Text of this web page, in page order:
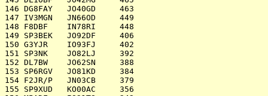
146 DG8FAY   JO40GD     463
147 IV3MGN   JN66OD     449
148 F8DBF    IN78RI     448
149 SP3BEK   JO92DF     406
150 G3YJR    IO93FJ     402
151 SP3NK    JO82LJ     392
152 DL7BW    JO62SN     388
153 SP6RGV   JO81KD     384
154 F2JR/P   JN03CB     379
155 SP9XUD   KO00AC     356